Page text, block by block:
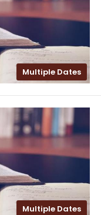
Multiple Dates
Multiple Dates